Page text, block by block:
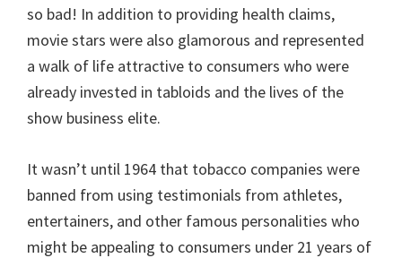
so bad! In addition to providing health claims,
movie stars were also glamorous and represented
a walk of life attractive to consumers who were
already invested in tabloids and the lives of the
show business elite.
It wasn’t until 1964 that tobacco companies were
banned from using testimonials from athletes,
entertainers, and other famous personalities who
might be appealing to consumers under 21 years of